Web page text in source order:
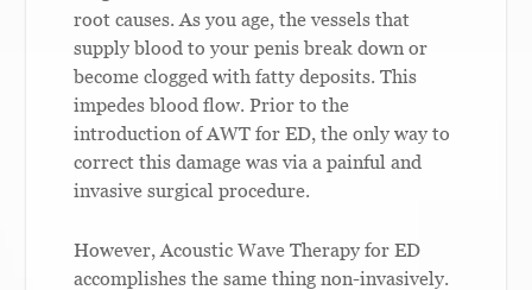
root causes. As you age, the vessels that
supply blood to your penis break down or
become clogged with fatty deposits. This
impedes blood flow. Prior to the
introduction of AWT for ED, the only way to
correct this damage was via a painful and
invasive surgical procedure.
However, Acoustic Wave Therapy for ED
accomplishes the same thing non-invasively.